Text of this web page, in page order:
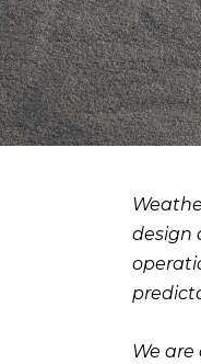
design
We